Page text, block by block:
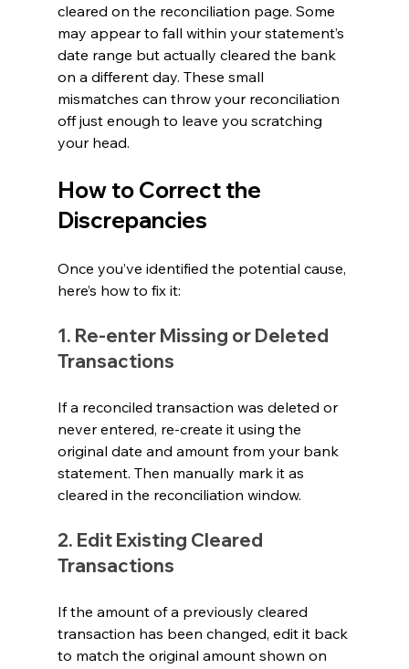
cleared on the reconciliation page. Some
may appear to fall within your statement’s
date range but actually cleared the bank
on a different day. These small
mismatches can throw your reconciliation
off just enough to leave you scratching
your head.
How to Correct the
Discrepancies
Once you’ve identified the potential cause,
here’s how to fix it:
1. Re-enter Missing or Deleted
Transactions
If a reconciled transaction was deleted or
never entered, re-create it using the
original date and amount from your bank
statement. Then manually mark it as
cleared in the reconciliation window.
2. Edit Existing Cleared
Transactions
If the amount of a previously cleared
transaction has been changed, edit it back
to match the original amount shown on